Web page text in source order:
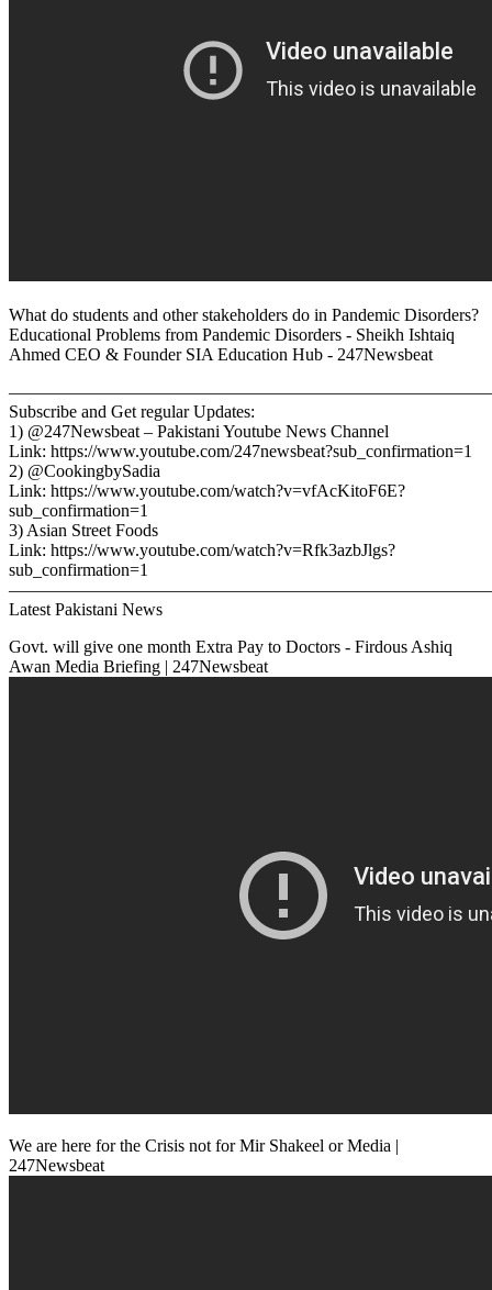
What do students and other stakeholders do in Pandemic Disorders?
Educational Problems from Pandemic Disorders - Sheikh Ishtaiq
Ahmed CEO & Founder SIA Education Hub - 247Newsbeat
Subscribe and Get regular Updates:
1) @247Newsbeat – Pakistani Youtube News Channel
Link: https://www.youtube.com/247newsbeat?sub_confirmation=1
2) @CookingbySadia
Link: https://www.youtube.com/watch?v=vfAcKitoF6E?
sub_confirmation=1
3) Asian Street Foods
Link: https://www.youtube.com/watch?v=Rfk3azbJlgs?
sub_confirmation=1
Latest Pakistani News
Govt. will give one month Extra Pay to Doctors - Firdous Ashiq
Awan Media Briefing | 247Newsbeat
We are here for the Crisis not for Mir Shakeel or Media |
247Newsbeat